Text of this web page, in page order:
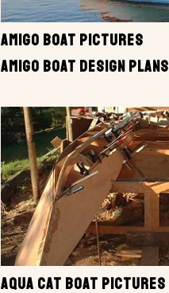
AMIGO BOAT PICTURES
AMIGO BOAT DESIGN PLANS
AQUA CAT BOAT PICTURES